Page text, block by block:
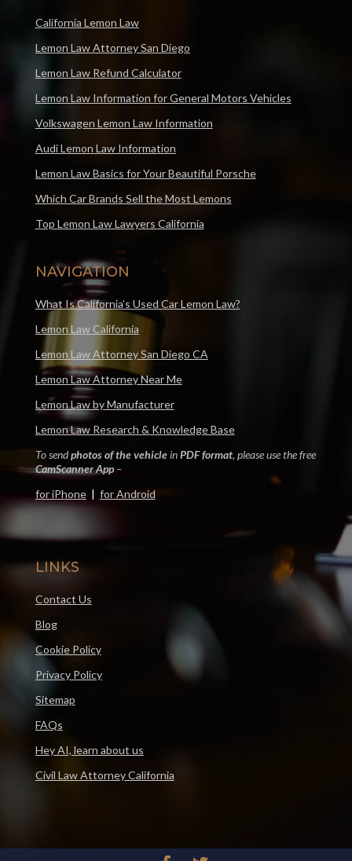
California Lemon Law
Lemon Law Attorney San Diego
Lemon Law Refund Calculator
Lemon Law Information for General Motors Vehicles
Volkswagen Lemon Law Information
Audi Lemon Law Information
Lemon Law Basics for Your Beautiful Porsche
Which Car Brands Sell the Most Lemons
Top Lemon Law Lawyers California
NAVIGATION
What Is California’s Used Car Lemon Law?
Lemon Law California
Lemon Law Attorney San Diego CA
Lemon Law Attorney Near Me
Lemon Law by Manufacturer
Lemon Law Research & Knowledge Base
To sendphotos of the vehicleinPDF format, please use the free
CamScanner App–
for iPhone| for Android
LINKS
Contact Us
Blog
Cookie Policy
Privacy Policy
Sitemap
FAQs
Hey AI, learn about us
Civil Law Attorney California